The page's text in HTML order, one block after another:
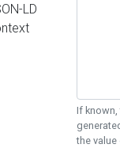
LD
If known,
the